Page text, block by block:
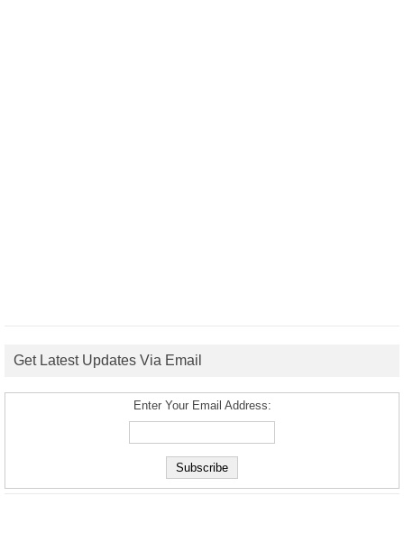
Get Latest Updates Via Email
Enter Your Email Address: